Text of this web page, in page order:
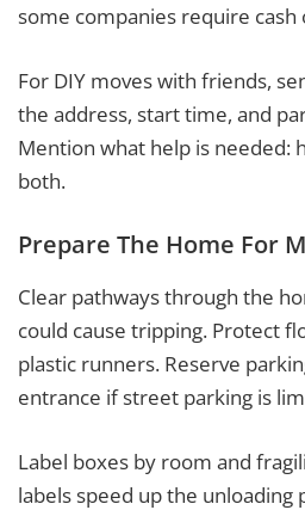
some companies require
For DIY moves with friends,
the address, start time, and
Mention what help is needed:
both.
Prepare The Home For
Clear pathways through the
could cause tripping. Protect
plastic runners. Reserve
entrance if street parking is
Label boxes by room and
labels speed up the unloading